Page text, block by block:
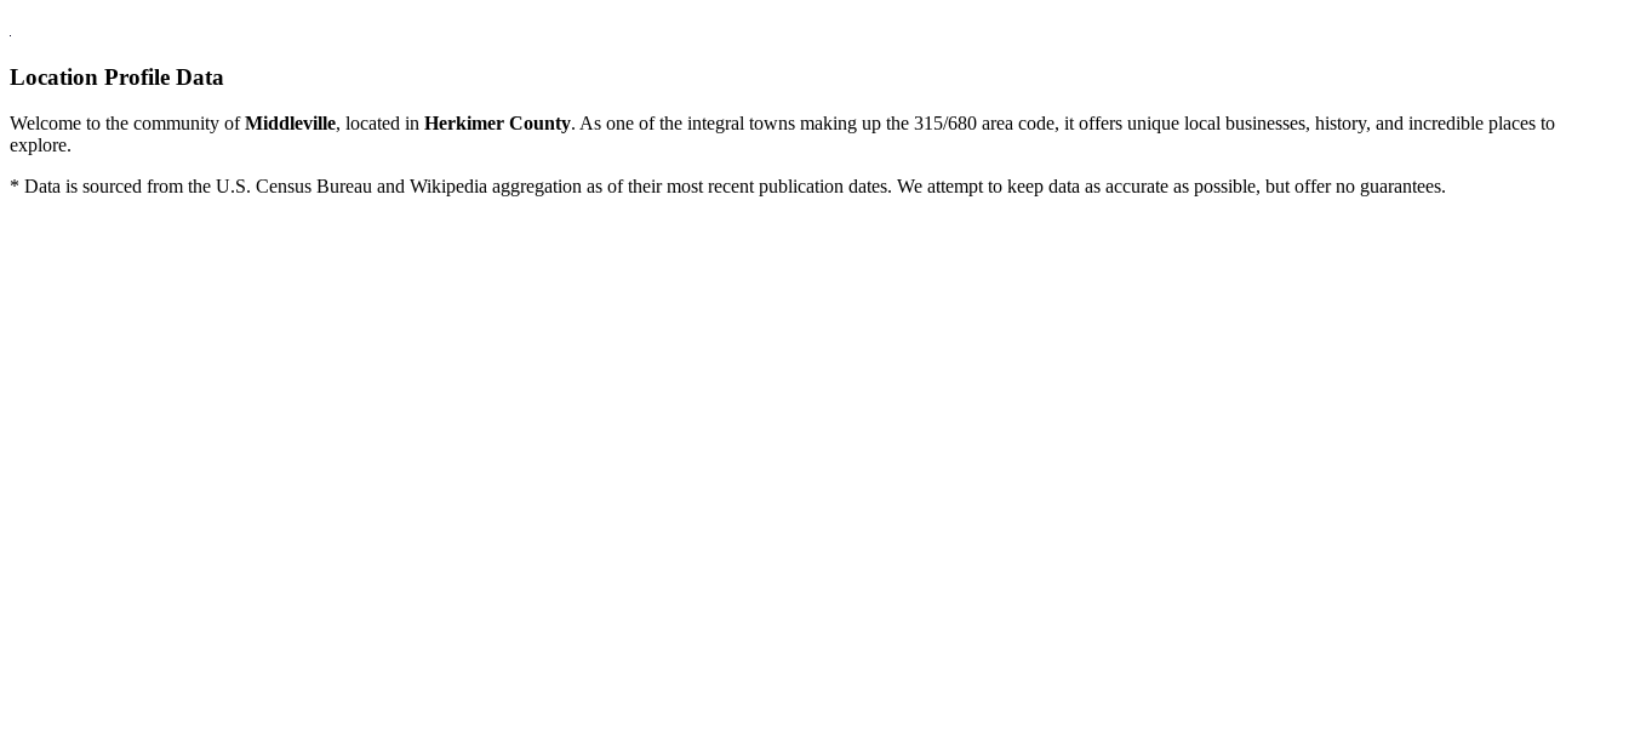
Location Profile Data
Welcome to the community ofMiddleville, located in Herkimer County. As one of the integral towns making up the 315/680 area code, it offers unique local businesses, history, and incredible places to
explore.
* Data is sourced from the U.S. Census Bureau and Wikipedia aggregation as of their most recent publication dates. We attempt to keep data as accurate as possible, but offer no guarantees.